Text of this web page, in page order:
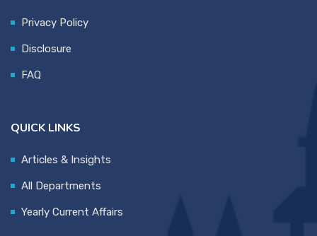
Privacy Policy
Disclosure
FAQ
QUICK LINKS
Articles & Insights
All Departments
Yearly Current Affairs